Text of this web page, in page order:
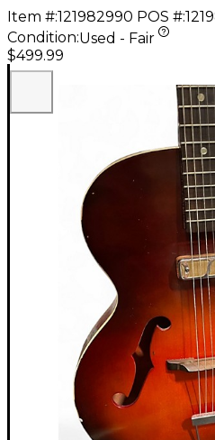
Item #:121982990 POS #:
Condition:Used - Fair
$499.99